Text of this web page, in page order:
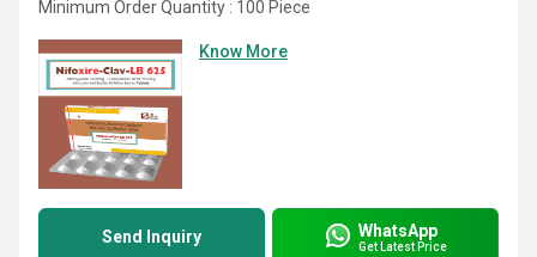
Minimum Order Quantity : 100 Piece
Know More
Send Inquiry WhatsApp
Get Latest Price